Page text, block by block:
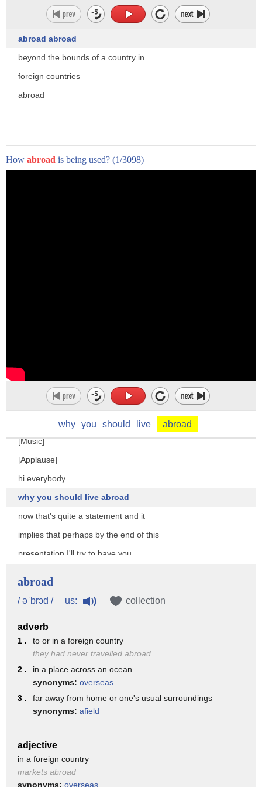
abroad abroad
beyond the bounds of a country in
foreign countries
abroad
How abroad is being used? (1/3098)
why you should live abroad
[Music]
[Applause]
hi everybody
why you should live abroad
now that's quite a statement and it
implies that perhaps by the end of this
presentation I'll try to have you
to talk about my experiences of layering
abroad and of growing up in several
different European countries
um and I think living abroad is
something everybody should try and
the same by the end of this presentation
so this talk is something that's uh
abroad
/ əˈbrɔd / us: collection
adverb
1 .
to or in a foreign country
they had never travelled abroad
2 .
in a place across an ocean
synonyms: overseas
3 .
far away from home or one's usual surroundings
synonyms: afield
adjective
in a foreign country
markets abroad
synonyms: overseas